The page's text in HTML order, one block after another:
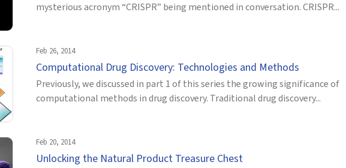
mysterious acronym “CRISPR” being mentioned in conversation. CRISPR...
Feb 26, 2014
Computational Drug Discovery: Technologies and Methods
Previously, we discussed in part 1 of this series the growing significance of
computational methods in drug discovery. Traditional drug discovery...
Feb 20, 2014
Unlocking the Natural Product Treasure Chest